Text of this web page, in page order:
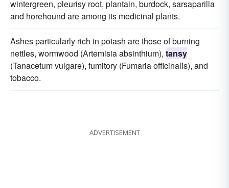
wintergreen, pleurisy root, plantain, burdock, sarsaparilla
and horehound are among its medicinal plants.
Ashes particularly rich in potash are those of burning
nettles, wormwood (Artemisia absinthium), tansy
(Tanacetum vulgare), fumitory (Fumaria officinalis), and
tobacco.
ADVERTISEMENT